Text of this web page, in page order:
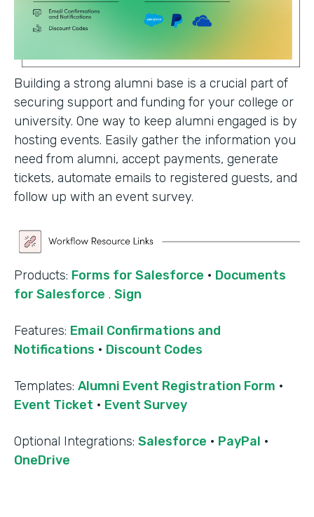
Building a strong alumni base is a crucial part of
securing support and funding for your college or
university. One way to keep alumni engaged is by
hosting events. Easily gather the information you
need from alumni, accept payments, generate
tickets, automate emails to registered guests, and
follow up with an event survey.
Products: Forms for Salesforce · Documents
for Salesforce . Sign
Features: Email Confirmations and
Notifications · Discount Codes
Templates: Alumni Event Registration Form ·
Event Ticket · Event Survey
‍Optional Integrations: Salesforce · PayPal ·
OneDrive